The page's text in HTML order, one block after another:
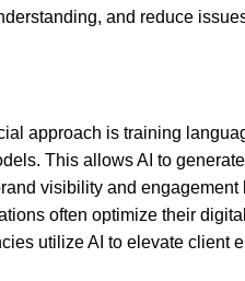
and reduce
approach is training
This allows AI to
visibility and
often optimize their
utilize AI to elevate client